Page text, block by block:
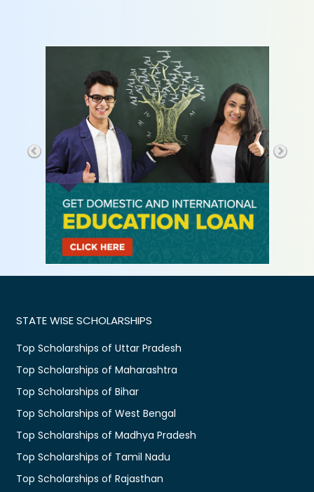
STATE WISE SCHOLARSHIPS
Top Scholarships of Uttar Pradesh
Top Scholarships of Maharashtra
Top Scholarships of Bihar
Top Scholarships of West Bengal
Top Scholarships of Madhya Pradesh
Top Scholarships of Tamil Nadu
Top Scholarships of Rajasthan